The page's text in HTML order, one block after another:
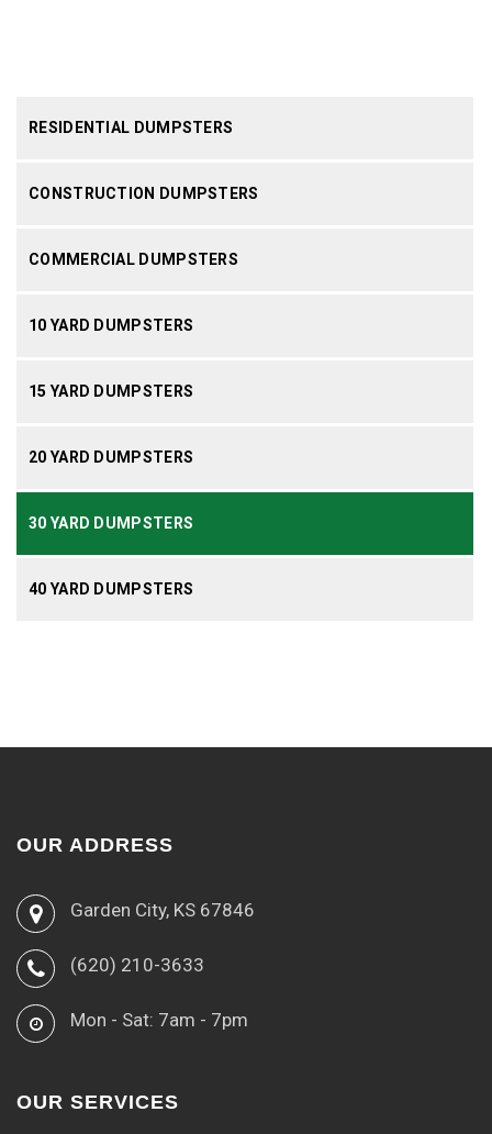
RESIDENTIAL DUMPSTERS
CONSTRUCTION DUMPSTERS
COMMERCIAL DUMPSTERS
10 YARD DUMPSTERS
15 YARD DUMPSTERS
20 YARD DUMPSTERS
30 YARD DUMPSTERS
40 YARD DUMPSTERS
OUR ADDRESS
Garden City, KS 67846
(620) 210-3633
Mon - Sat: 7am - 7pm
OUR SERVICES